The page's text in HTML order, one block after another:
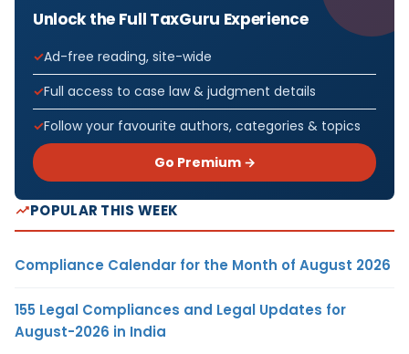
Unlock the Full TaxGuru Experience
Ad-free reading, site-wide
Full access to case law & judgment details
Follow your favourite authors, categories & topics
Go Premium →
POPULAR THIS WEEK
Compliance Calendar for the Month of August 2026
155 Legal Compliances and Legal Updates for
August-2026 in India